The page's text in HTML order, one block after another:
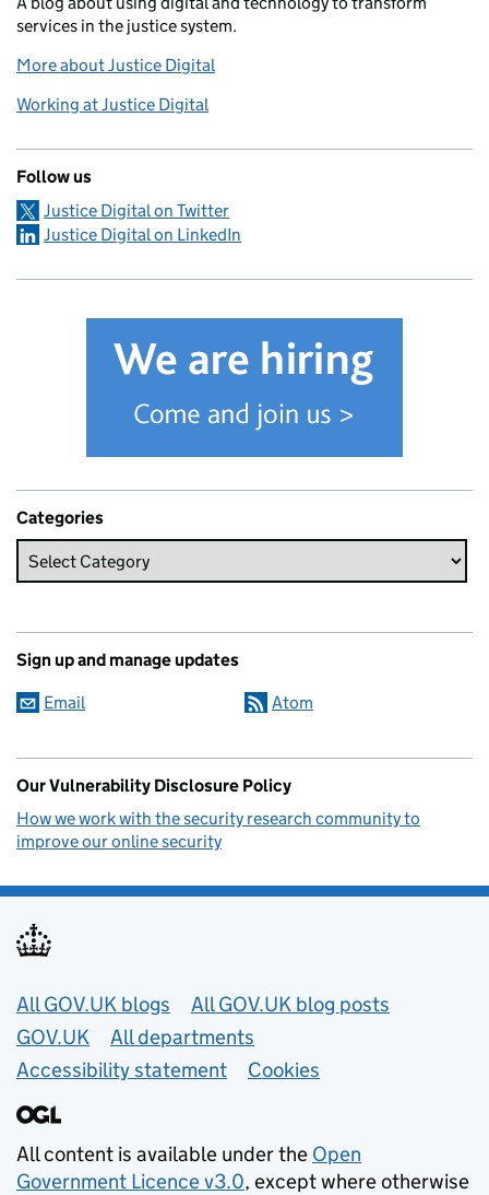
services in the justice system.
More about Justice Digital
Working at Justice Digital
Follow us
Justice Digital on Twitter
Justice Digital on LinkedIn
Categories
Sign up and manage updates
Email Atom
Our Vulnerability Disclosure Policy
How we work with the security research community to
improve our online security
Useful links
All GOV.UK blogs
All GOV.UK blog posts
GOV.UK
All departments
Accessibility statement
Cookies
All content is available under the Open
Government Licence v3.0, except where otherwise